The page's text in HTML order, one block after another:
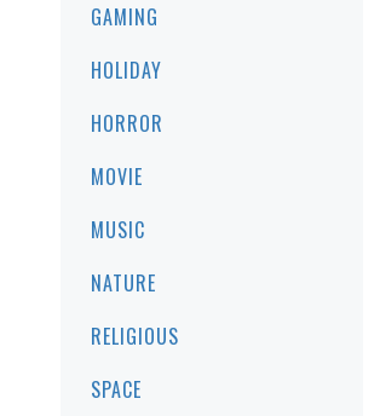
GAMING
HOLIDAY
HORROR
MOVIE
MUSIC
NATURE
RELIGIOUS
SPACE